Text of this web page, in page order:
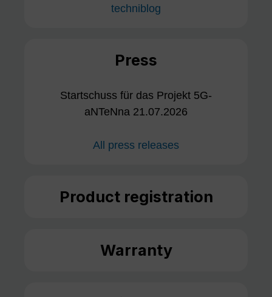
techniblog
Press
Startschuss für das Projekt 5G-
aNTeNna 21.07.2026
All press releases
Product registration
Warranty